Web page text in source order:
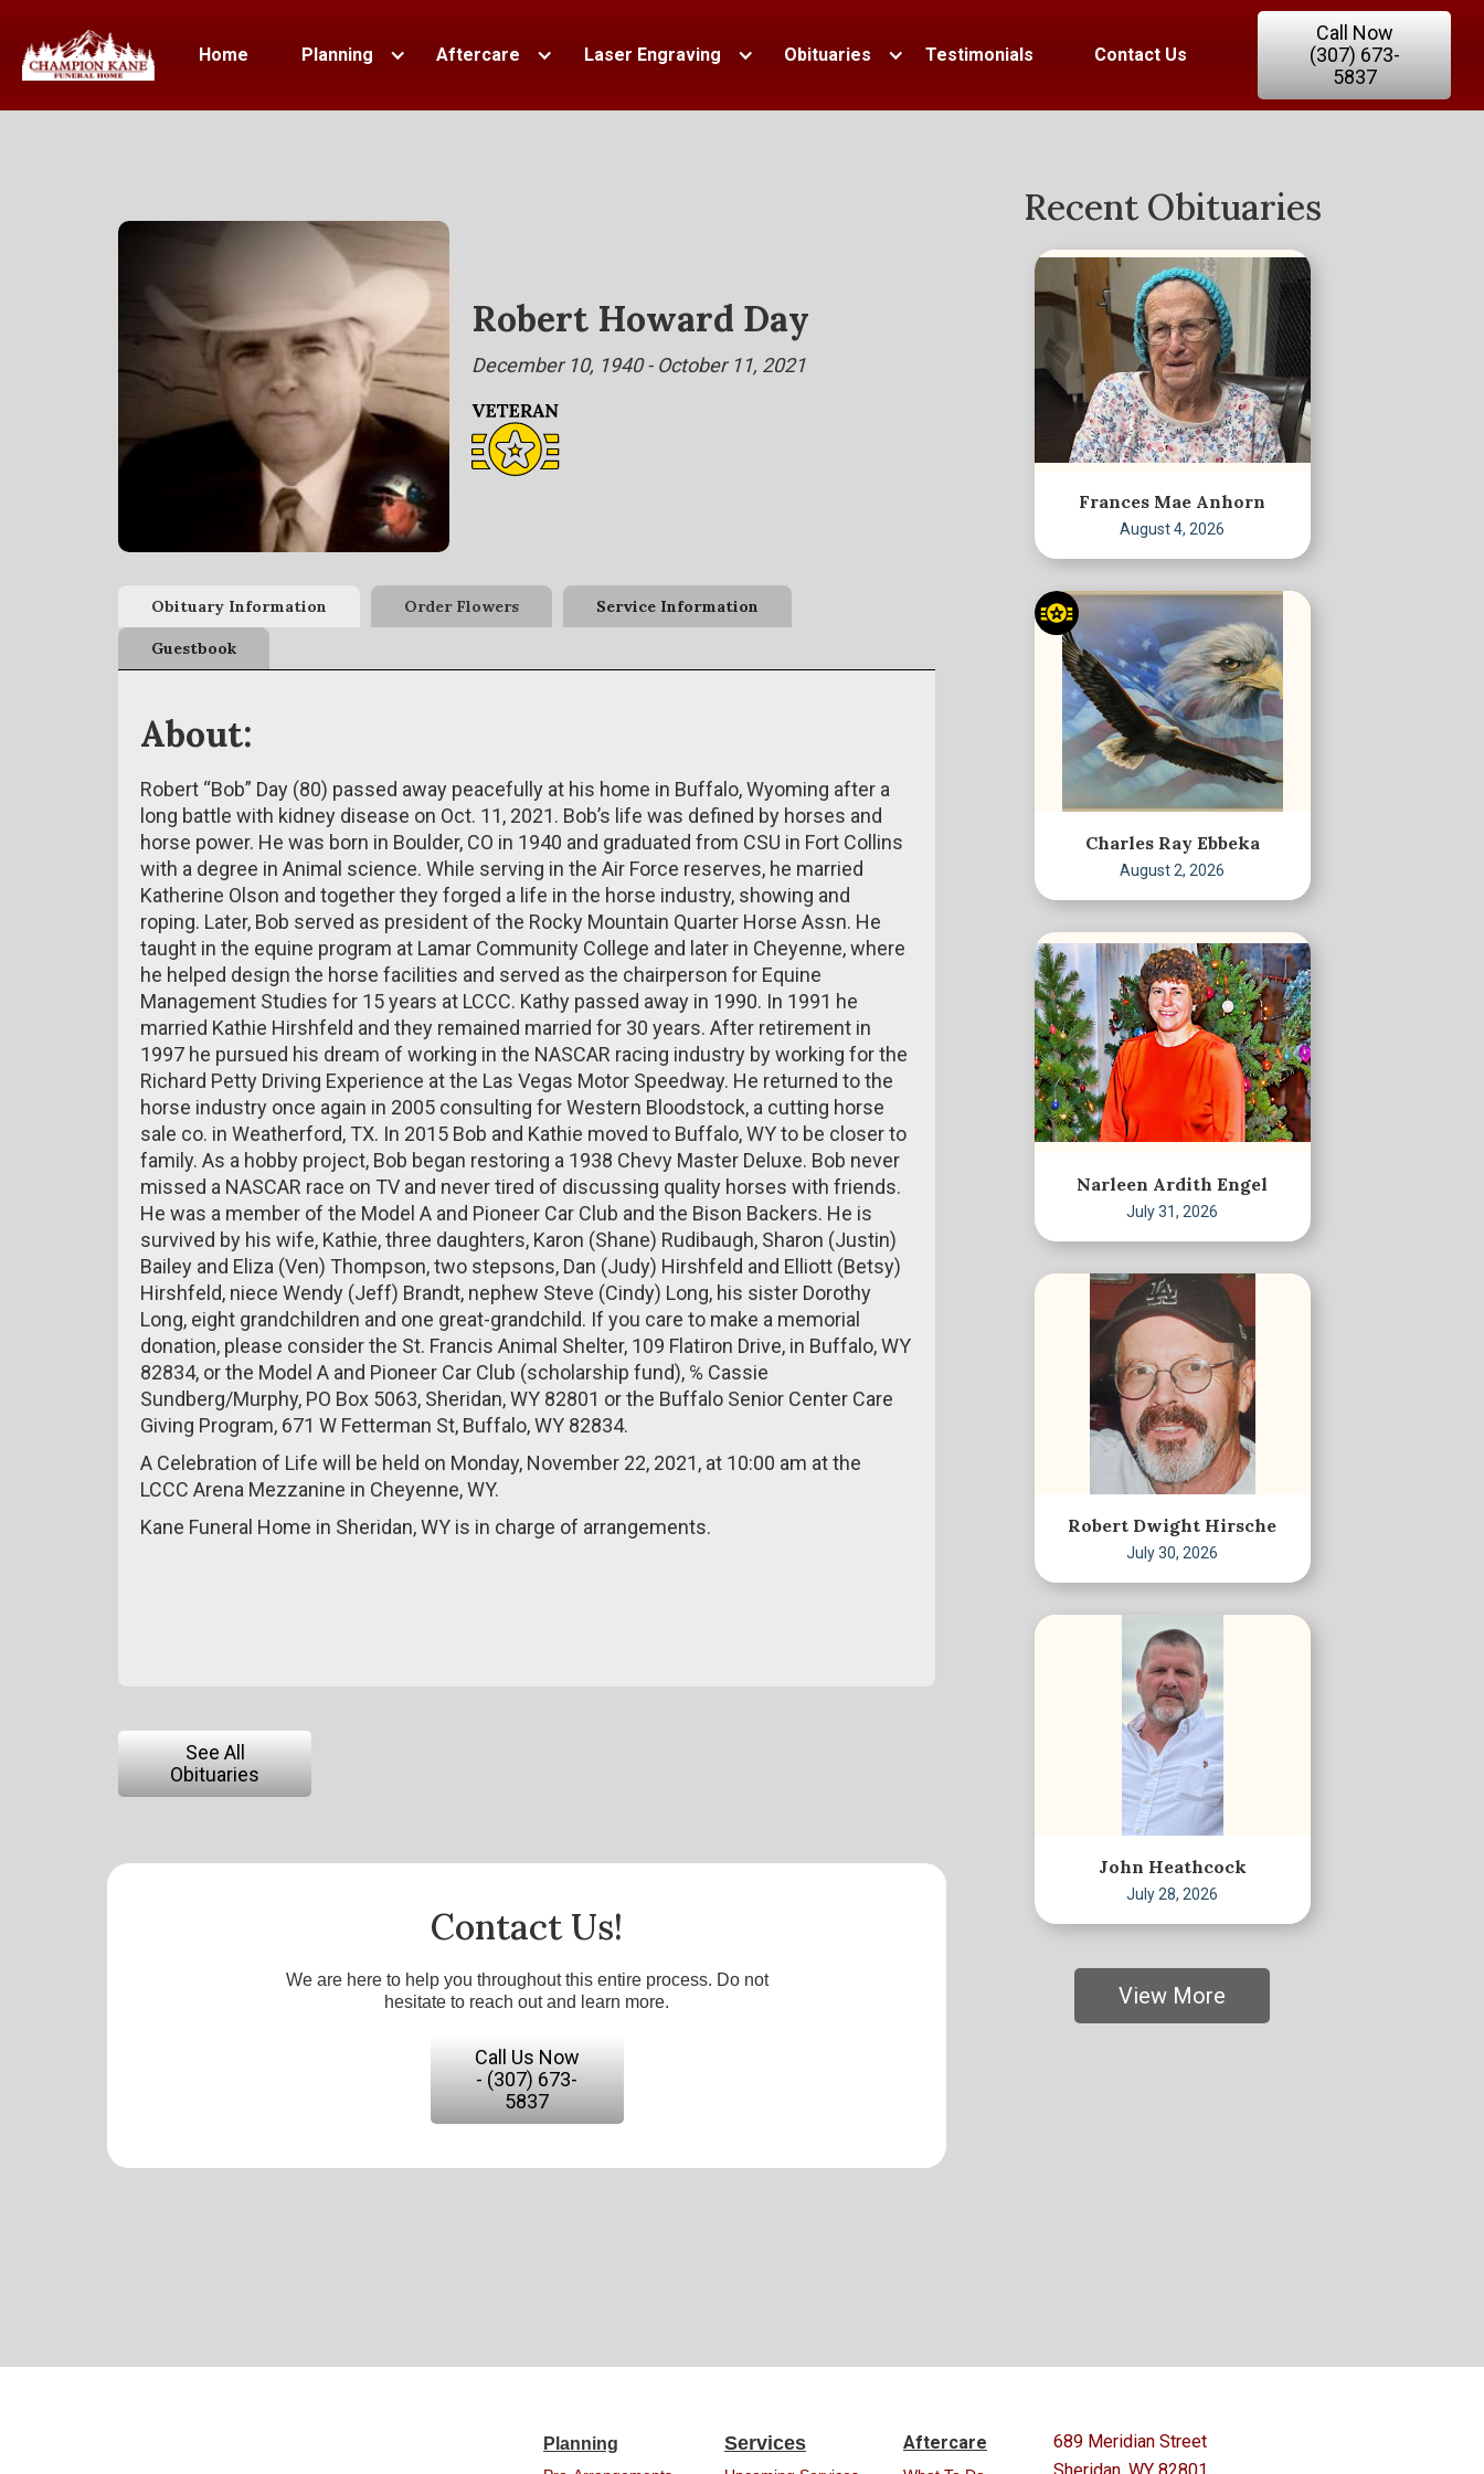
Home Planning Aftercare Laser Engraving Obituaries Testimonials Contact Us
Call Now
(307) 673-
5837
Robert Howard Day
December 10, 1940 - October 11, 2021
Obituary Information Order Flowers Service Information
Guestbook
About:
Robert “Bob” Day (80) passed away peacefully at his home in Buffalo, Wyoming after a
long battle with kidney disease on Oct. 11, 2021. Bob’s life was defined by horses and
horse power. He was born in Boulder, CO in 1940 and graduated from CSU in Fort Collins
with a degree in Animal science. While serving in the Air Force reserves, he married
Katherine Olson and together they forged a life in the horse industry, showing and
roping. Later, Bob served as president of the Rocky Mountain Quarter Horse Assn. He
taught in the equine program at Lamar Community College and later in Cheyenne, where
he helped design the horse facilities and served as the chairperson for Equine
Management Studies for 15 years at LCCC. Kathy passed away in 1990. In 1991 he
married Kathie Hirshfeld and they remained married for 30 years. After retirement in
1997 he pursued his dream of working in the NASCAR racing industry by working for the
Richard Petty Driving Experience at the Las Vegas Motor Speedway. He returned to the
horse industry once again in 2005 consulting for Western Bloodstock, a cutting horse
sale co. in Weatherford, TX. In 2015 Bob and Kathie moved to Buffalo, WY to be closer to
family. As a hobby project, Bob began restoring a 1938 Chevy Master Deluxe. Bob never
missed a NASCAR race on TV and never tired of discussing quality horses with friends.
He was a member of the Model A and Pioneer Car Club and the Bison Backers. He is
survived by his wife, Kathie, three daughters, Karon (Shane) Rudibaugh, Sharon (Justin)
Bailey and Eliza (Ven) Thompson, two stepsons, Dan (Judy) Hirshfeld and Elliott (Betsy)
Hirshfeld, niece Wendy (Jeff) Brandt, nephew Steve (Cindy) Long, his sister Dorothy
Long, eight grandchildren and one great-grandchild. If you care to make a memorial
donation, please consider the St. Francis Animal Shelter, 109 Flatiron Drive, in Buffalo, WY
82834, or the Model A and Pioneer Car Club (scholarship fund), ℅ Cassie
Sundberg/Murphy, PO Box 5063, Sheridan, WY 82801 or the Buffalo Senior Center Care
Giving Program, 671 W Fetterman St, Buffalo, WY 82834.
A Celebration of Life will be held on Monday, November 22, 2021, at 10:00 am at the
LCCC Arena Mezzanine in Cheyenne, WY.
Kane Funeral Home in Sheridan, WY is in charge of arrangements.
See All
Obituaries
Contact Us!
We are here to help you throughout this entire process. Do not
hesitate to reach out and learn more.
Call Us Now
- (307) 673-
5837
Recent Obituaries
Frances Mae Anhorn
August 4, 2026
Charles Ray Ebbeka
August 2, 2026
Narleen Ardith Engel
July 31, 2026
Robert Dwight Hirsche
July 30, 2026
John Heathcock
July 28, 2026
View More
Planning Services Aftercare
689 Meridian Street